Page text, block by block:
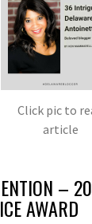
Click pic to
article
–
AWARD